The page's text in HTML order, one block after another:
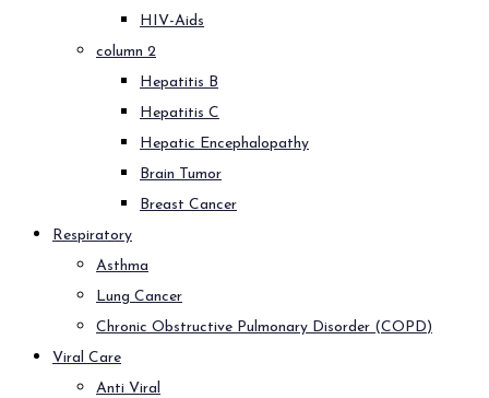
HIV-Aids
column 2
Hepatitis B
Hepatitis C
Hepatic Encephalopathy
Brain Tumor
Breast Cancer
Respiratory
Asthma
Lung Cancer
Chronic Obstructive Pulmonary Disorder (COPD)
Viral Care
Anti Viral